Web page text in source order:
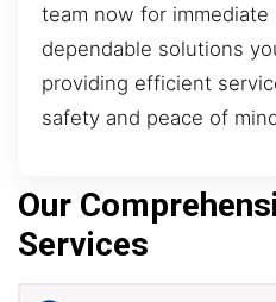
team now for immediate
dependable solutions
providing efficient
safety and peace of
Our
Services